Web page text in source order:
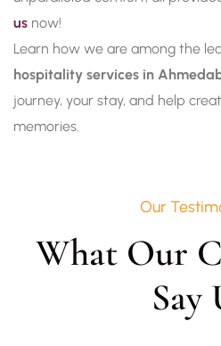
us now!
Learn how we are among the
hospitality services in
journey, your stay, and help
memories.
Our
What Our
Say